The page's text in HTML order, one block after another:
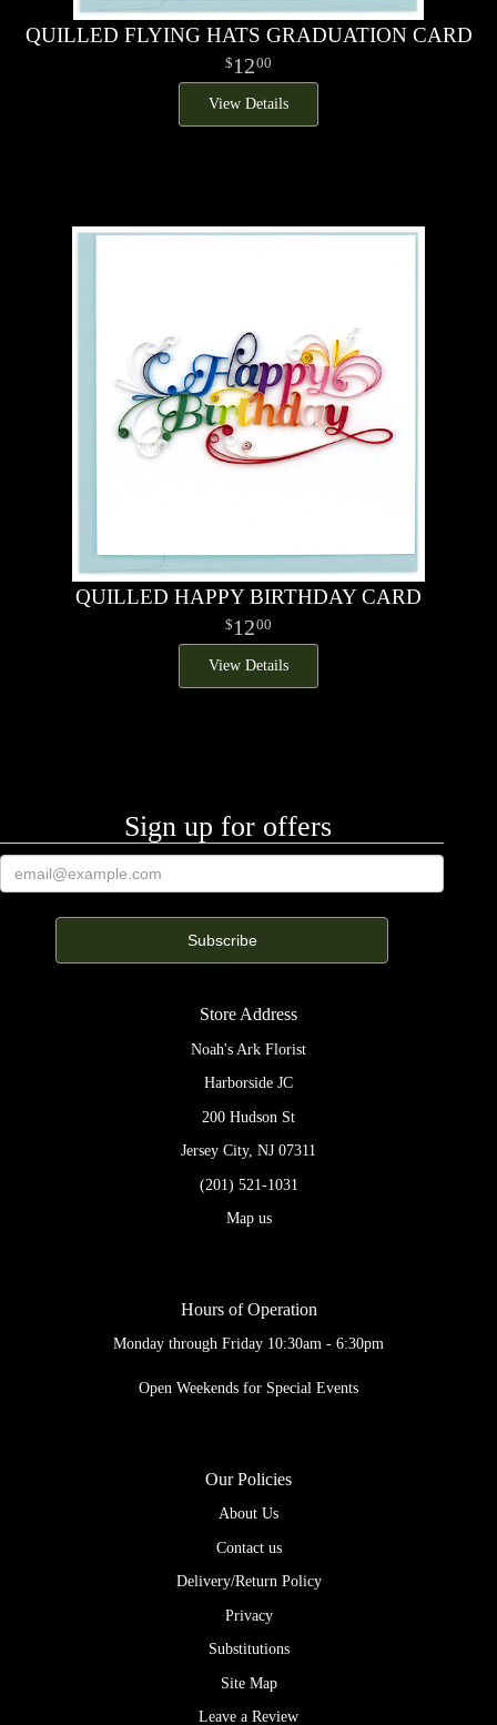
QUILLED FLYING HATS GRADUATION CARD
1200
View Details
QUILLED HAPPY BIRTHDAY CARD
1200
View Details
Sign up for offers
Store Address
Noah's Ark Florist
Harborside JC
200 Hudson St
Jersey City, NJ 07311
(201) 521-1031
Map us
Hours of Operation
Monday through Friday 10:30am - 6:30pm
Open Weekends for Special Events
Our Policies
About Us
Contact us
Delivery/Return Policy
Privacy
Substitutions
Site Map
Leave a Review